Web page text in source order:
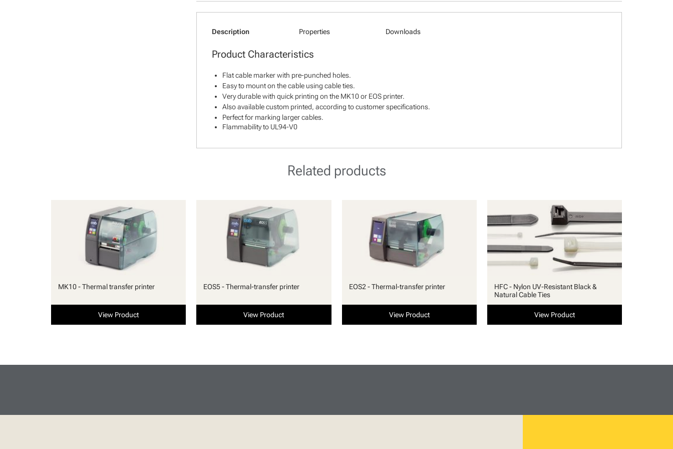
Description Properties Downloads
Product Characteristics
Flat cable marker with pre-punched holes.
Easy to mount on the cable using cable ties.
Very durable with quick printing on the MK10 or EOS printer.
Also available custom printed, according to customer specifications.
Perfect for marking larger cables.
Flammability to UL94-V0
Related products
MK10 - Thermal transfer printer
View Product
EOS5 - Thermal-transfer printer
View Product
EOS2 - Thermal-transfer printer
View Product
HFC - Nylon UV-Resistant Black &
Natural Cable Ties
View Product